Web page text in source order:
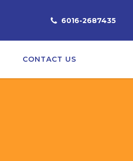
6016-2687435
CONTACT US